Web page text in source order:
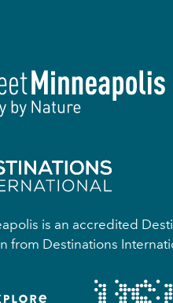
is an accredited
from Destinations